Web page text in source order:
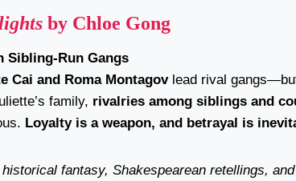
by Chloe Gong
Sibling-Run Gangs
Cai and Roma Montagovlead rival
family, rivalries among siblings and
Loyalty is a weapon, and betrayal is
fantasy, Shakespearean retellings,